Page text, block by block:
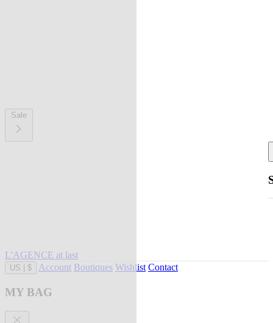
Sale
L'AGENCE at last
US $ Account Boutiques Wishlist Contact
MY BAG